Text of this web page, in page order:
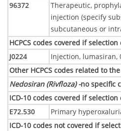
96372
Therapeutic,
injection (specify
subcutaneous or
HCPCS codes covered if
J0224 Injection, lumasiran,
Other HCPCS codes related to the
Nedosiran (Rivfloza) -no specific
ICD-10 codes covered if
E72.530 Primary
ICD-10 codes not covered if